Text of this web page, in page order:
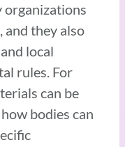
organizations
and they also
local
rules. For
can be
bodies can